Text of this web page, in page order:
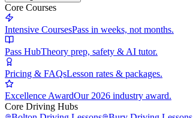
Core Courses
Intensive CoursesPass in weeks, not months.
Pass HubTheory prep, safety & AI tutor.
Pricing & FAQsLesson rates & packages.
Excellence AwardOur 2026 industry award.
Core Driving Hubs